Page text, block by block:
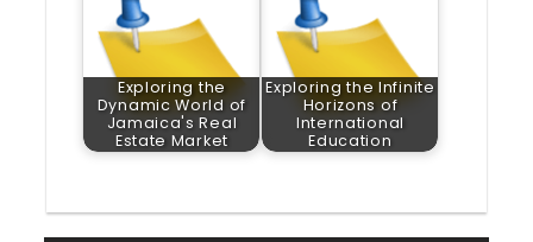
Exploring the
Dynamic World of
Jamaica's Real
Estate Market
Exploring the Infinite
Horizons of
International
Education